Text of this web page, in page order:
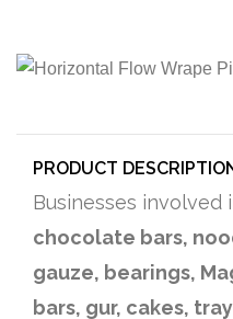
PRODUCT
Businesses involved
chocolate bars,
gauze, bearings,
bars, gur, cakes,